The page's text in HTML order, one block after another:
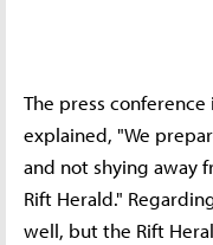
The press
explained, "We
and not shying away
Rift Herald."
well, but the Rift